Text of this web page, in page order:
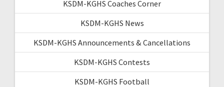
KSDM-KGHS Coaches Corner
KSDM-KGHS News
KSDM-KGHS Announcements & Cancellations
KSDM-KGHS Contests
KSDM-KGHS Football